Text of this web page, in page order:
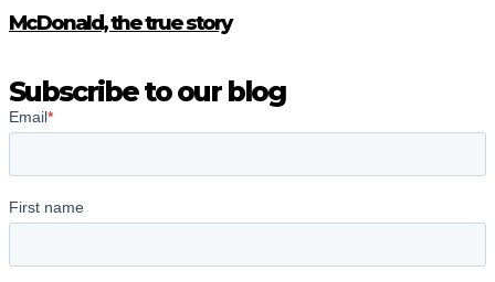
McDonald, the true story
Subscribe to our blog